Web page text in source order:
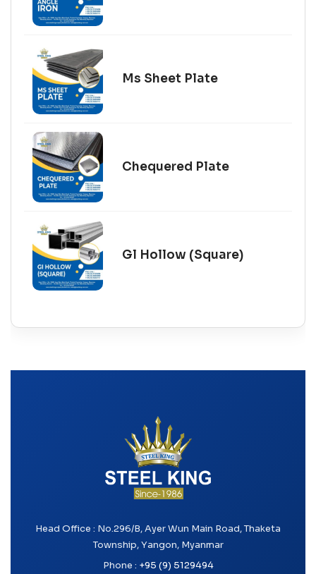
Ms Sheet Plate
Chequered Plate
Gl Hollow (Square)
Head Office : No.296/B, Ayer Wun Main Road, Thaketa
Township, Yangon, Myanmar
Phone : +95 (9) 5129494